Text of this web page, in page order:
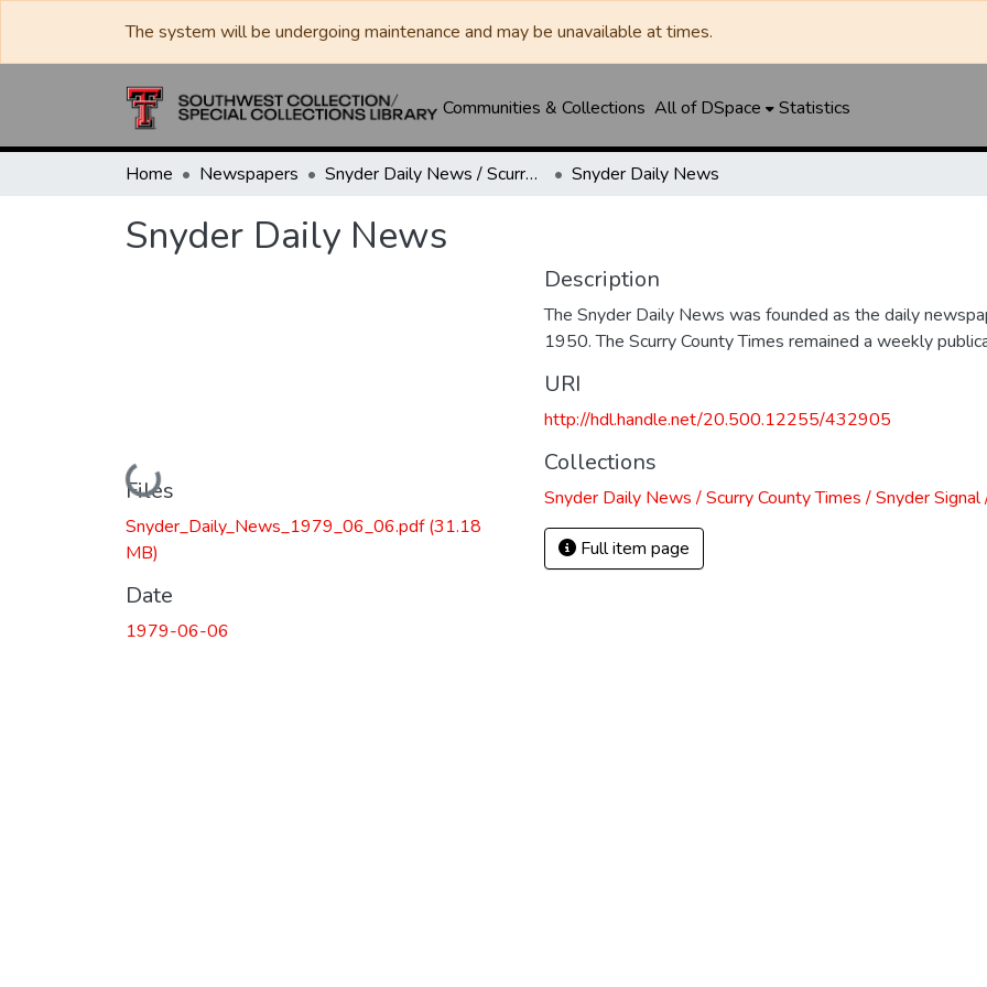
The system will be undergoing maintenance and may be unavailable at times.
Communities & Collections All of DSpace Statistics
Home Newspapers Snyder Daily News / Scurry County Times / Snyder Signal / The Coming West Snyder Daily News
Snyder Daily News
Loading...
Files
Snyder_Daily_News_1979_06_06.pdf(31.18
MB)
Date
1979-06-06
Description
The Snyder Daily News was founded as the daily
1950. The Scurry County Times remained a weekly
URI
http://hdl.handle.net/20.500.12255/432905
Collections
Snyder Daily News / Scurry County Times / Snyder
Full item page